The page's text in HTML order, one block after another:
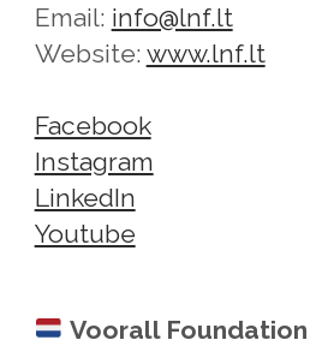
Email: info@lnf.lt
Website: www.lnf.lt
Facebook
Instagram
LinkedIn
Youtube
Voorall Foundation